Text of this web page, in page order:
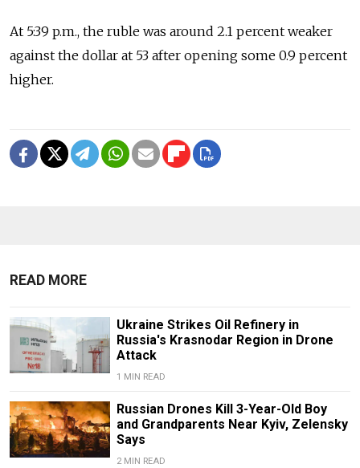
At 5:39 p.m., the ruble was around 2.1 percent weaker
against the dollar at 53 after opening some 0.9 percent
higher.
READ MORE
Ukraine Strikes Oil Refinery in
Russia's Krasnodar Region in Drone
Attack
1 MIN READ
Russian Drones Kill 3-Year-Old Boy
and Grandparents Near Kyiv, Zelensky
Says
2 MIN READ